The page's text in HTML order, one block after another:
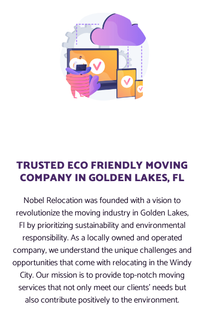
TRUSTED ECO FRIENDLY MOVING
COMPANY IN GOLDEN LAKES, FL
Nobel Relocation was founded with a vision to
revolutionize the moving industry in Golden Lakes,
Fl by prioritizing sustainability and environmental
responsibility. As a locally owned and operated
company, we understand the unique challenges and
opportunities that come with relocating in the Windy
City. Our mission is to provide top-notch moving
services that not only meet our clients’ needs but
also contribute positively to the environment.